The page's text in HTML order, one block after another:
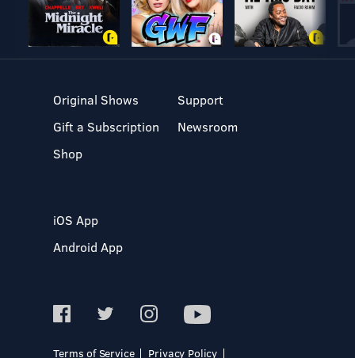
Original Shows
Gift a Subscription
Shop
Support
Newsroom
iOS App
Android App
Terms of Service Privacy Policy